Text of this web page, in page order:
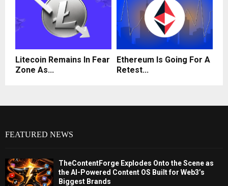
Litecoin Remains In Fear
Zone As...
Ethereum Is Going For A
Retest...
FEATURED NEWS
TheContentForge Explodes Onto the Scene as
the AI-Powered Content OS Built for Web3’s
Biggest Brands